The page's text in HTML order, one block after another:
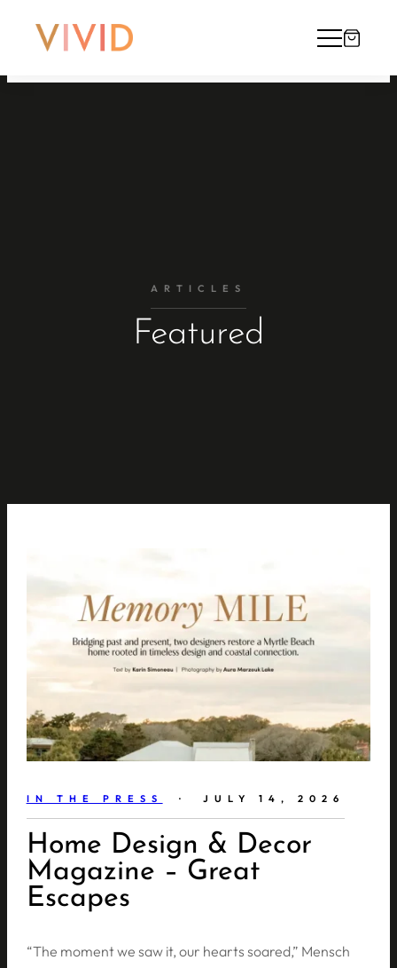
ARTICLES
Featured
IN THE PRESS · JULY 14, 2026
Home Design & Decor
Magazine – Great
Escapes
“The moment we saw it, our hearts soared,” Mensch